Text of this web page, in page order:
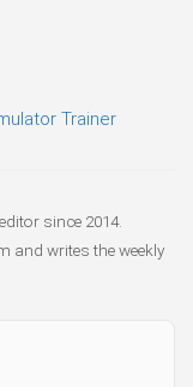
Trainer
since 2014.
and writes the weekly